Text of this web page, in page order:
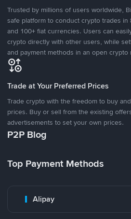
Trusted by millions of users worldwide,
safe platform to conduct crypto trades in
and 100+ fiat currencies. Users can
crypto directly with other users, while
and payment methods in an open crypto
Trade at Your Preferred Prices
Trade crypto with the freedom to buy
prices. Buy or sell from the existing
advertisements to set your own prices.
P2P Blog
Top Payment Methods
Alipay